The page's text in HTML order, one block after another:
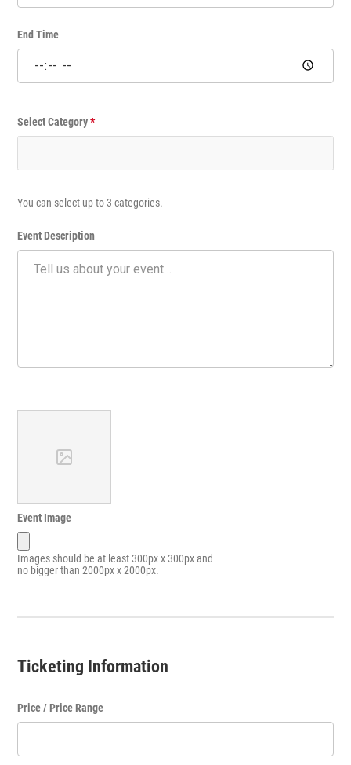
v
e
End Time
Select Category*
You can select up to 3 categories.
Event Description
Event Image
Images should be at least 300px x 300px and
no bigger than 2000px x 2000px.
Ticketing Information
Price / Price Range